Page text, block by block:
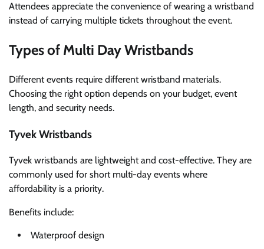
Attendees appreciate the convenience of wearing a wristband
instead of carrying multiple tickets throughout the event.
Types of Multi Day Wristbands
Different events require different wristband materials.
Choosing the right option depends on your budget, event
length, and security needs.
Tyvek Wristbands
Tyvek wristbands are lightweight and cost-effective. They are
commonly used for short multi-day events where
affordability is a priority.
Benefits include:
Waterproof design